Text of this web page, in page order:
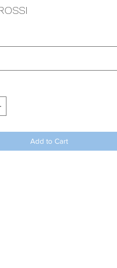
Add to Cart